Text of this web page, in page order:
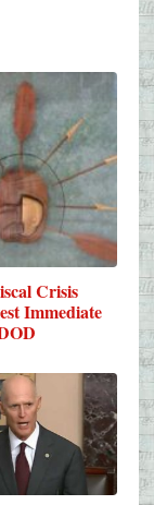
Crisis
Immediate